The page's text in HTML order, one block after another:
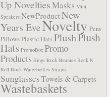
Up NoveltiesMasks Mini
Speakers NewProductNew
Years EveNovelty Pens
PillowsPlastic HatsPlushPlush
Hats PromoBox Promo
Products Rings Rock Beanies Rock N
Roll Rock Waterbottles Straws
SunglassesTowels & Carpets
Wastebaskets